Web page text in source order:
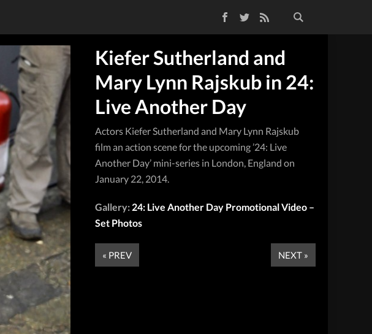
TwitterRSS Feed
Kiefer Sutherland and
Mary Lynn Rajskub in 24:
Live Another Day
Actors Kiefer Sutherland and Mary Lynn Rajskub
film an action scene for the upcoming ’24: Live
Another Day’ mini-series in London, England on
January 22, 2014.
Gallery: 24: Live Another Day Promotional Video –
Set Photos
« PREV NEXT »